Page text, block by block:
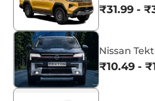
₹31.99 -
Nissan
₹10.49 -